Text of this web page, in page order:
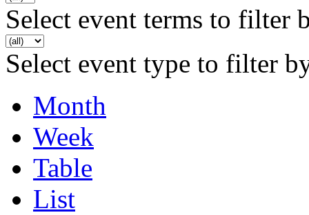
Select event terms to filter
Select event type to filter
Month
Week
Table
List